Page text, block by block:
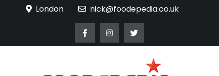
London nick@foodepedia.co.uk